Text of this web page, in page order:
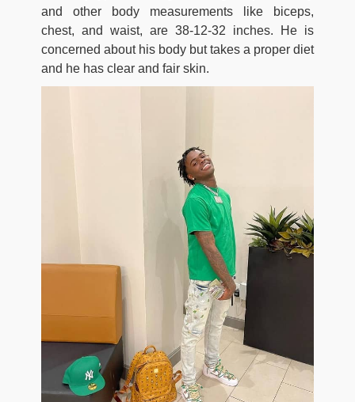
and other body measurements like biceps,
chest, and waist, are 38-12-32 inches. He is
concerned about his body but takes a proper diet
and he has clear and fair skin.